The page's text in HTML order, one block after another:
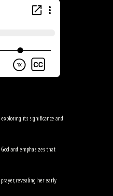
exploring its significance and
and emphasizes that
revealing her early